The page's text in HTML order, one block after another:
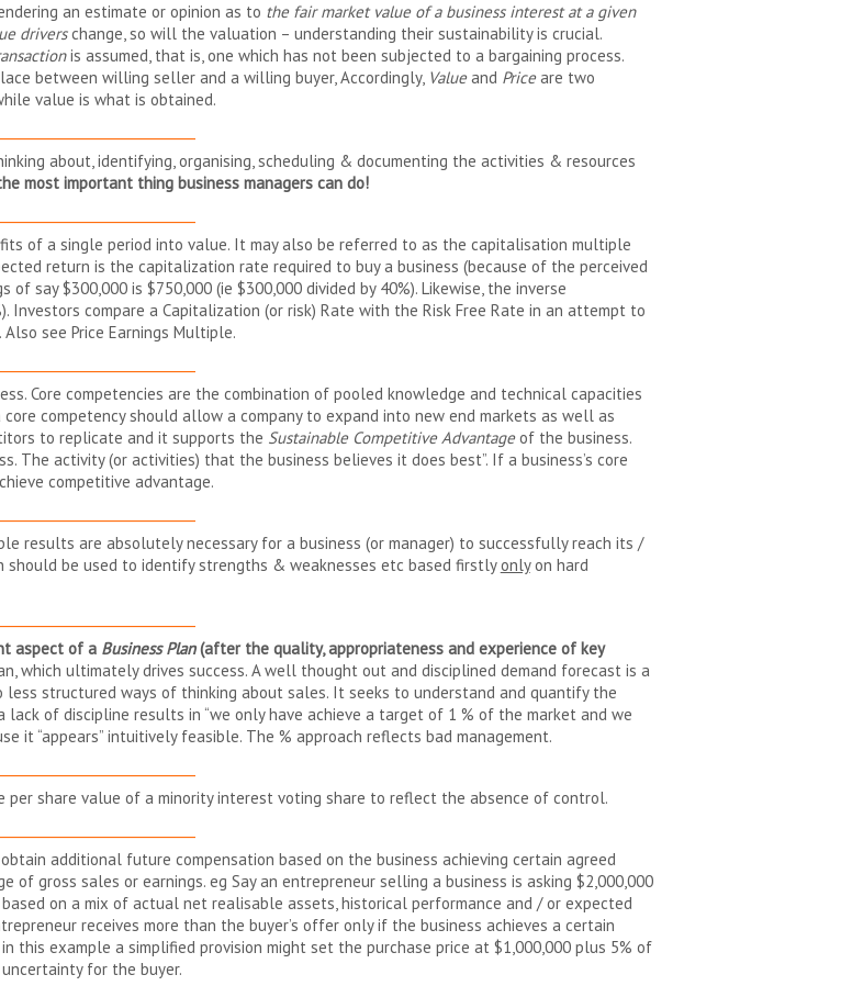
an estimate or opinion as to the fair market value of a business interest at a given
driverschange, so will the valuation – understanding their sustainability is crucial.
is assumed, that is, one which has not been subjected to a bargaining process.
between willing seller and a willing buyer, Accordingly, Valueand Priceare two
value is what is obtained.
about, identifying, organising, scheduling & documenting the activities & resources
most important thing business managers can do!
of a single period into value. It may also be referred to as the capitalisation multiple
return is the capitalization rate required to buy a business (because of the perceived
say $300,000 is $750,000 (ie $300,000 divided by 40%). Likewise, the inverse
compare a Capitalization (or risk) Rate with the Risk Free Rate in an attempt to
see Price Earnings Multiple.
Core competencies are the combination of pooled knowledge and technical capacities
competency should allow a company to expand into new end markets as well as
to replicate and it supports the Sustainable Competitive Advantageof the business.
activity (or activities) that the business believes it does best”. If a business’s core
competitive advantage.
results are absolutely necessary for a business (or manager) to successfully reach its /
should be used to identify strengths & weaknesses etc based firstlyonlyon hard
aspect of a Business Plan(after the quality, appropriateness and experience of key
ultimately drives success. A well thought out and disciplined demand forecast is a
structured ways of thinking about sales. It seeks to understand and quantify the
of discipline results in “we only have achieve a target of 1 % of the market and we
“appears” intuitively feasible. The % approach reflects bad management.
per share value of a minority interest voting share to reflect the absence of control.
additional future compensation based on the business achieving certain agreed
gross sales or earnings. eg Say an entrepreneur selling a business is asking $2,000,000
on a mix of actual net realisable assets, historical performance and / or expected
receives more than the buyer’s offer only if the business achieves a certain
this example a simplified provision might set the purchase price at $1,000,000 plus 5% of
for the buyer.